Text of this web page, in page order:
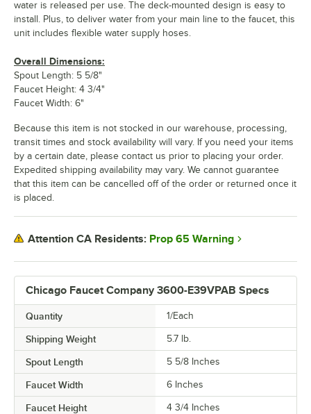
Chicago Faucet Company 3600-E39VPAB Specs
Quantity 1/Each
Shipping Weight 5.7 lb.
Spout Length 5 5/8 Inches
Faucet Width 6 Inches
Faucet Height 4 3/4 Inches
water is released per use. The deck-mounted design is easy to
install. Plus, to deliver water from your main line to the faucet, this
unit includes flexible water supply hoses.
Overall Dimensions:
Spout Length: 5 5/8"
Faucet Height: 4 3/4"
Faucet Width: 6"
Because this item is not stocked in our warehouse, processing,
transit times and stock availability will vary. If you need your items
by a certain date, please contact us prior to placing your order.
Expedited shipping availability may vary. We cannot guarantee
that this item can be cancelled off of the order or returned once it
is placed.
Attention CA Residents: Prop 65 Warning